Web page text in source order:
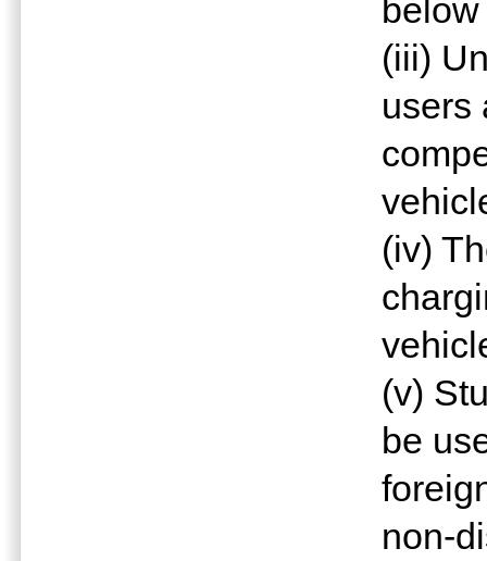
(iii)
users
(iv)
(v)
be
non-